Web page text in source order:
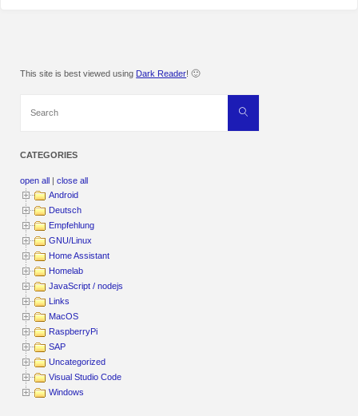
This site is best viewed using Dark Reader! 🙂
Search
CATEGORIES
open all |close all
Android
Deutsch
Empfehlung
GNU/Linux
Home Assistant
Homelab
JavaScript / nodejs
Links
MacOS
RaspberryPi
SAP
Uncategorized
Visual Studio Code
Windows